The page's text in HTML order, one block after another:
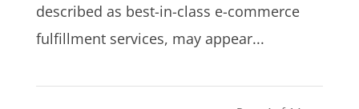
described as best-in-class e-commerce
fulfillment services, may appear...